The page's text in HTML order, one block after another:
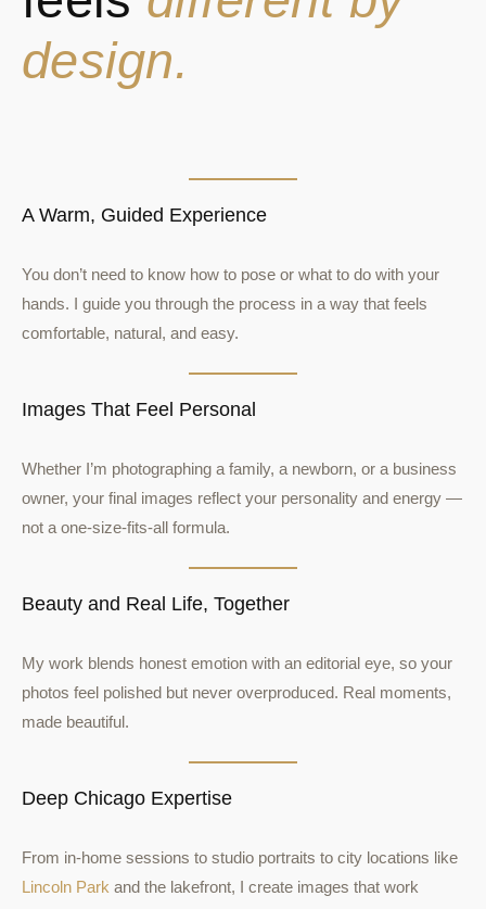
design.
A Warm, Guided Experience
You don’t need to know how to pose or what to do with your
hands. I guide you through the process in a way that feels
comfortable, natural, and easy.
Images That Feel Personal
Whether I’m photographing a family, a newborn, or a business
owner, your final images reflect your personality and energy —
not a one-size-fits-all formula.
Beauty and Real Life, Together
My work blends honest emotion with an editorial eye, so your
photos feel polished but never overproduced. Real moments,
made beautiful.
Deep Chicago Expertise
From in-home sessions to studio portraits to city locations like
Lincoln Park and the lakefront, I create images that work